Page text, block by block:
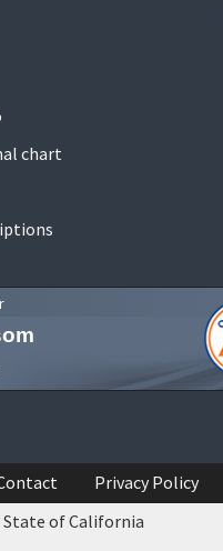
chart
Privacy Policy
of California